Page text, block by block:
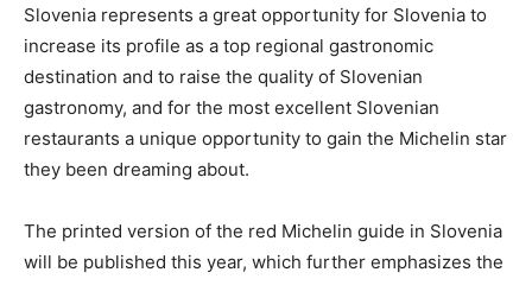
Slovenia represents a great opportunity for Slovenia to
increase its profile as a top regional gastronomic
destination and to raise the quality of Slovenian
gastronomy, and for the most excellent Slovenian
restaurants a unique opportunity to gain the Michelin star
they been dreaming about.
The printed version of the red Michelin guide in Slovenia
will be published this year, which further emphasizes the